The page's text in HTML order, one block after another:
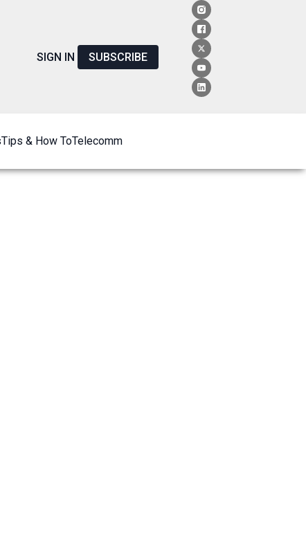
SIGN IN SUBSCRIBE
Tips & How ToTelecomm